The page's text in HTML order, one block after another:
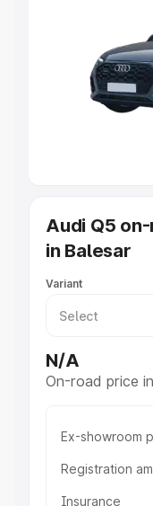
Explore Cars by
Cars Under 4 Lakhs
Cars Under
Under 10 Lakhs|
Explore Cars by
Best Sedan Cars in
Best SUV Cars in
Luxury Cars in India
Audi Q5
in Balesar
Variant
N/A
On-road price
Ex-showroom
Registration
Insurance